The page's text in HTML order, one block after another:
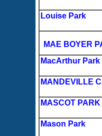
Louise Park
MAE BOYER
MacArthur Park
MANDEVILLE
MASCOT PARK
Mason Park